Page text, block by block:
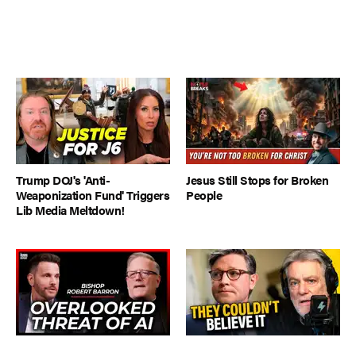
Trump DOJ's 'Anti-
Weaponization Fund' Triggers
Lib Media Meltdown!
Jesus Still Stops for Broken
People